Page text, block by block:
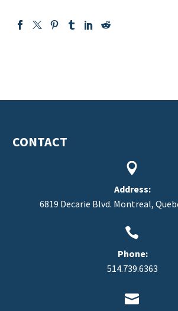
CONTACT


Address:
6819 Decarie Blvd. Montreal,


Phone:
514.739.6363

